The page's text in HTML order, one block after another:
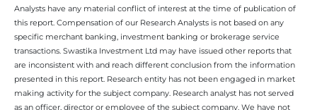
Analysts have any material conflict of interest at the time of publication of
this report. Compensation of our Research Analysts is not based on any
specific merchant banking, investment banking or brokerage service
transactions. Swastika Investment Ltd may have issued other reports that
are inconsistent with and reach different conclusion from the information
presented in this report. Research entity has not been engaged in market
making activity for the subject company. Research analyst has not served
as an officer, director or employee of the subject company. We have not